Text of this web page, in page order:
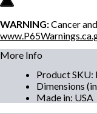
WARNING:Cancer
More Info
Product SKU:
Dimensions
Made in: USA